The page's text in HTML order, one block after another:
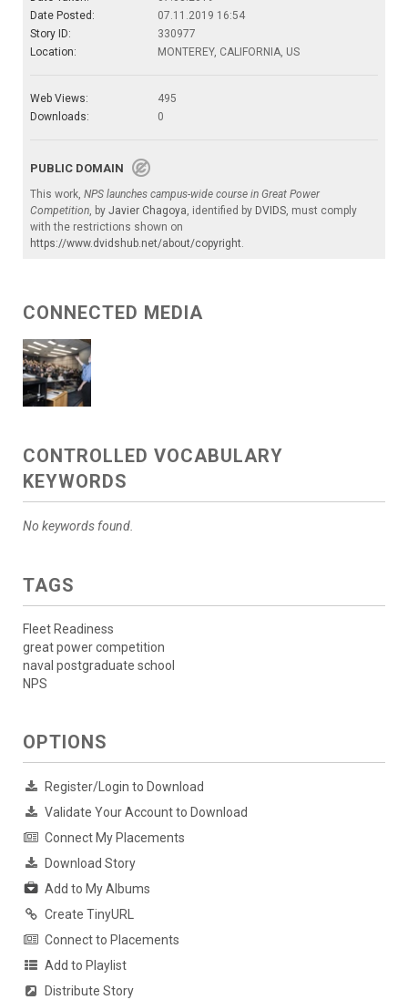
Date Posted:
07.11.2019 16:54
Story ID:
330977
Location:
MONTEREY, CALIFORNIA, US
Web Views:
495
Downloads:
0
PUBLIC DOMAIN
This work, NPS launches campus-wide course in Great Power
Competition, by Javier Chagoya, identified by DVIDS, must comply
with the restrictions shown on
https://www.dvidshub.net/about/copyright.
CONNECTED MEDIA
CONTROLLED VOCABULARY
KEYWORDS
No keywords found.
TAGS
Fleet Readiness
great power competition
naval postgraduate school
NPS
OPTIONS
Register/Login to Download
Validate Your Account to Download
Connect My Placements
Download Story
Add to My Albums
Create TinyURL
Connect to Placements
Add to Playlist
Distribute Story